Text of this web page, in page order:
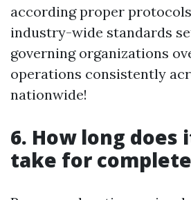
according proper
industry-wide standards
governing organizations
operations consistently
nationwide!
6. How long
take for